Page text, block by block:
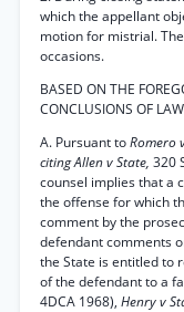
which the appellant
motion for mistrial.
occasions.
BASED ON THE
CONCLUSIONS OF
A. Pursuant toRomero
citing Allen v State, 320
counsel implies that a
the offense for which
comment by the
defendant comments
the State is entitled to
of the defendant to a
4DCA 1968), Henry v